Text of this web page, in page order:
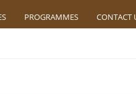
PROGRAMMES CONTACT